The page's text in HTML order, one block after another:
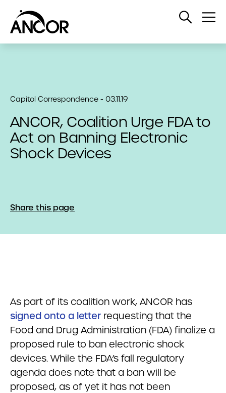
Open
Capitol Correspondence - 03.11.19
ANCOR, Coalition Urge FDA to
Act on Banning Electronic
Shock Devices
Share this page
As part of its coalition work, ANCOR has
signed onto a letter requesting that the
Food and Drug Administration (FDA) finalize a
proposed rule to ban electronic shock
devices. While the FDA’s fall regulatory
agenda does note that a ban will be
proposed, as of yet it has not been